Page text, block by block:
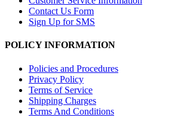
Contact Us Form
Sign Up for SMS
POLICY INFORMATION
Policies and Procedures
Privacy Policy
Terms of Service
Shipping Charges
Terms And Conditions